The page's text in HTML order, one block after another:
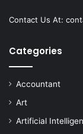
Contact Us At:
Categories
Accountant
Art
Artificial